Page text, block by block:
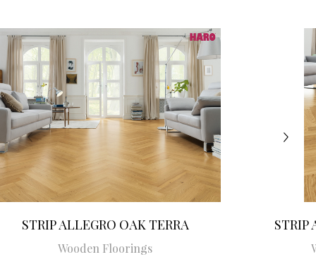
STRIP ALLEGRO OAK TERRA
Wooden Floorings
STRIP